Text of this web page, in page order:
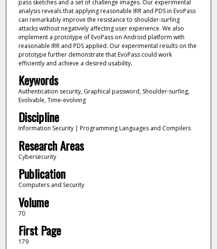
pass sketches and a set of challenge images. Our experimental
analysis reveals that applying reasonable IRR and PDS in EvoPass
can remarkably improve the resistance to shoulder-surfing
attacks without negatively affecting user experience. We also
implement a prototype of EvoPass on Android platform with
reasonable IRR and PDS applied. Our experimental results on the
prototype further demonstrate that EvoPass could work
efficiently and achieve a desired usability.
Keywords
Authentication security, Graphical password, Shoulder-surfing,
Evolvable, Time-evolving
Discipline
Information Security | Programming Languages and Compilers
Research Areas
Cybersecurity
Publication
Computers and Security
Volume
70
First Page
179